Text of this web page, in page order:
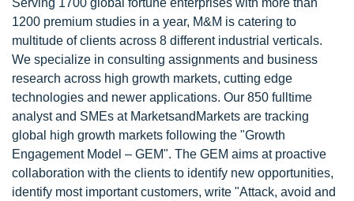
Serving 1700 global fortune enterprises with more than
1200 premium studies in a year, M&M is catering to
multitude of clients across 8 different industrial verticals.
We specialize in consulting assignments and business
research across high growth markets, cutting edge
technologies and newer applications. Our 850 fulltime
analyst and SMEs at MarketsandMarkets are tracking
global high growth markets following the "Growth
Engagement Model – GEM". The GEM aims at proactive
collaboration with the clients to identify new opportunities,
identify most important customers, write "Attack, avoid and